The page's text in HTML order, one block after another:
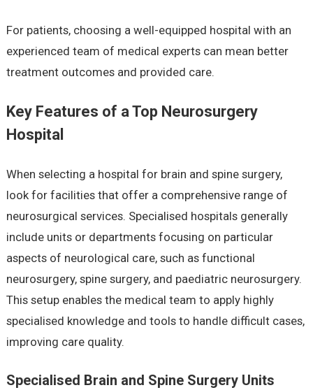
For patients, choosing a well-equipped hospital with an
experienced team of medical experts can mean better
treatment outcomes and provided care.
Key Features of a Top Neurosurgery
Hospital
When selecting a hospital for brain and spine surgery,
look for facilities that offer a comprehensive range of
neurosurgical services. Specialised hospitals generally
include units or departments focusing on particular
aspects of neurological care, such as functional
neurosurgery, spine surgery, and paediatric neurosurgery.
This setup enables the medical team to apply highly
specialised knowledge and tools to handle difficult cases,
improving care quality.
Specialised Brain and Spine Surgery Units